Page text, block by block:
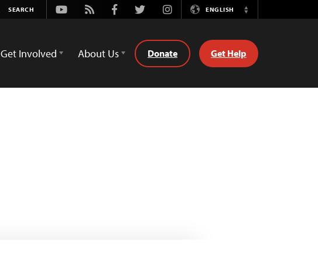
Youtube
Rss FacebookTwitterInstagramENGLISH
Switch
Get Involved About Us Donate Get Help